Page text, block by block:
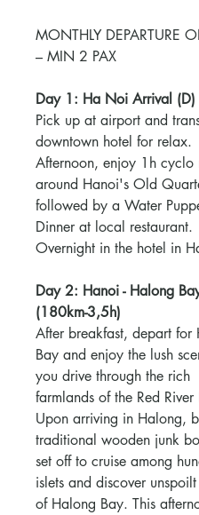
MONTHLY DEPARTURE
– MIN 2 PAX
Day 1: Ha Noi Arrival (D)
Pick up at airport and
downtown hotel for relax.
Afternoon, enjoy 1h cyclo
around Hanoi's Old
followed by a Water
Dinner at local restaurant.
Overnight in the hotel in
Day 2: Hanoi - Halong
(180km-3,5h)
After breakfast, depart for
Bay and enjoy the lush
you drive through the rich
farmlands of the Red River
Upon arriving in Halong,
traditional wooden junk
set off to cruise among
islets and discover
of Halong Bay. This